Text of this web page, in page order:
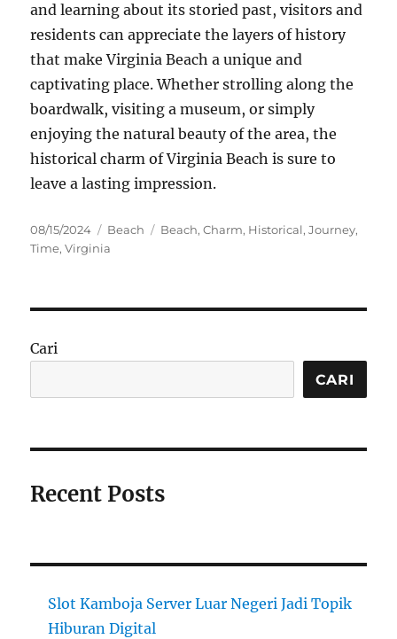
and learning about its storied past, visitors and
residents can appreciate the layers of history
that make Virginia Beach a unique and
captivating place. Whether strolling along the
boardwalk, visiting a museum, or simply
enjoying the natural beauty of the area, the
historical charm of Virginia Beach is sure to
leave a lasting impression.
Posted
on
08/15/2024 Categories
Beach Tags
Beach,Charm, Historical,Journey,
Time,Virginia
Cari
CARI
Recent Posts
Slot Kamboja Server Luar Negeri Jadi Topik
Hiburan Digital